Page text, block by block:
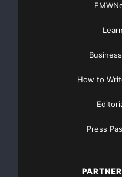
now
How to
Press